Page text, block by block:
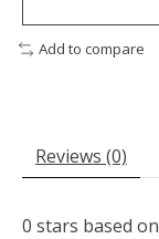
Add to compare
Reviews (0)
0 stars based on